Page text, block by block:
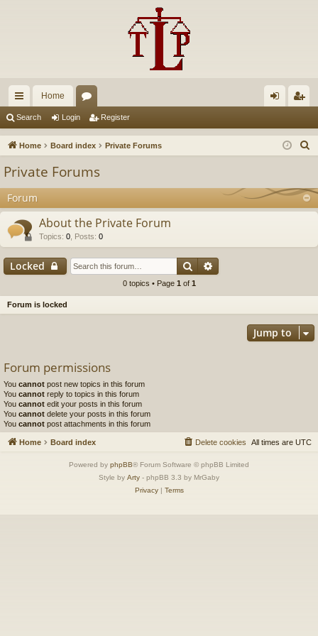
ui
ck
Home
u in ist
Search Login Register
Home Board index Private Forums
r
c
Private Forums
Forum
About the Private Forum
Topics: 0 Posts: 0
Locked Search
0 topics • Page 1 of 1
Forum is locked
Jump to
Forum permissions
You cannot post new topics in this forum
You cannot reply to topics in this forum
You cannot edit your posts in this forum
You cannot delete your posts in this forum
You cannot post attachments in this forum
Home Board index All times are UTC
Delete cookies
Powered by phpBB® Forum Software © phpBB Limited
Style by Arty - phpBB 3.3 by MrGaby
Privacy| Terms